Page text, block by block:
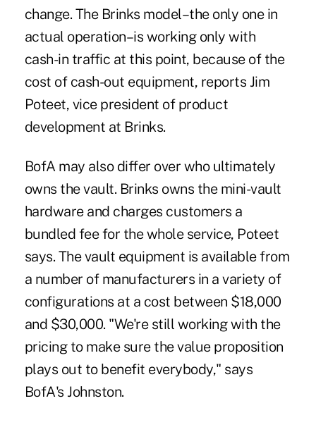
change. The Brinks model–the only one in
actual operation–is working only with
cash-in traffic at this point, because of the
cost of cash-out equipment, reports Jim
Poteet, vice president of product
development at Brinks.
BofA may also differ over who ultimately
owns the vault. Brinks owns the mini-vault
hardware and charges customers a
bundled fee for the whole service, Poteet
says. The vault equipment is available from
a number of manufacturers in a variety of
configurations at a cost between $18,000
and $30,000. "We're still working with the
pricing to make sure the value proposition
plays out to benefit everybody," says
BofA's Johnston.